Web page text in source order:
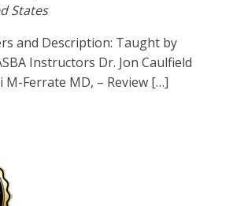
States
and Description: Taught by
Instructors Dr. Jon Caulfield
M-Ferrate MD, – Review […]